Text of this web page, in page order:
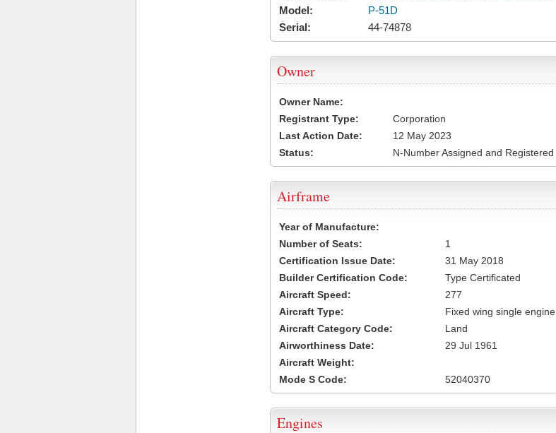
Model:
P-51D
Serial:
44-74878
Owner
Owner Name:
Registrant Type:
Corporation
Last Action Date:
12 May 2023
Status:
N-Number Assigned and Registered
Airframe
Year of Manufacture:
Number of Seats:
1
Certification Issue Date:
31 May 2018
Builder Certification Code:
Type Certificated
Aircraft Speed:
277
Aircraft Type:
Fixed wing single engine
Aircraft Category Code:
Land
Airworthiness Date:
29 Jul 1961
Aircraft Weight:
Mode S Code:
52040370
Engines